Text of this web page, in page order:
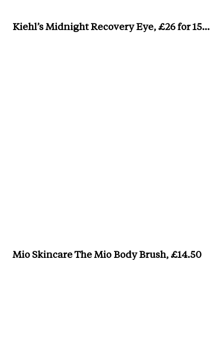
Kiehl’s Midnight Recovery Eye, £26 for 15ml
Mio Skincare The Mio Body Brush, £14.50